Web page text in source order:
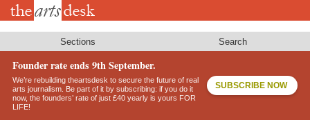
Skip
Sections Search
Founder rate ends 9th September.
We’re rebuilding theartsdesk to secure the future of real
arts journalism. Be part of it by subscribing: if you do it
now, the founders’ rate of just £40 yearly is yours FOR
LIFE!
SUBSCRIBE NOW